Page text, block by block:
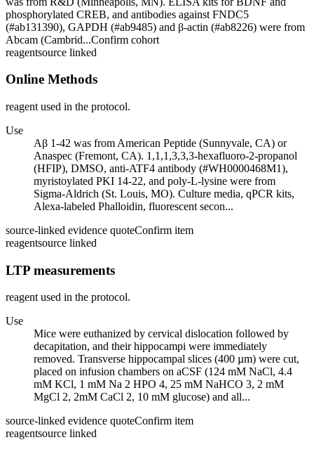
phosphorylated CREB, and antibodies against FNDC5
(#ab131390), GAPDH (#ab9485) and β-actin (#ab8226) were from
Abcam (Cambrid...Confirm cohort
reagentsource linked
Online Methods
reagent used in the protocol.
Use
Aβ 1-42 was from American Peptide (Sunnyvale, CA) or
Anaspec (Fremont, CA). 1,1,1,3,3,3-hexafluoro-2-propanol
(HFIP), DMSO, anti-ATF4 antibody (#WH0000468M1),
myristoylated PKI 14-22, and poly-L-lysine were from
Sigma-Aldrich (St. Louis, MO). Culture media, qPCR kits,
Alexa-labeled Phalloidin, fluorescent secon...
source-linked evidence quoteConfirm item
reagentsource linked
LTP measurements
reagent used in the protocol.
Use
Mice were euthanized by cervical dislocation followed by
decapitation, and their hippocampi were immediately
removed. Transverse hippocampal slices (400 µm) were cut,
placed on infusion chambers on aCSF (124 mM NaCl, 4.4
mM KCl, 1 mM Na 2 HPO 4, 25 mM NaHCO 3, 2 mM
MgCl 2, 2mM CaCl 2, 10 mM glucose) and all...
source-linked evidence quoteConfirm item
reagentsource linked